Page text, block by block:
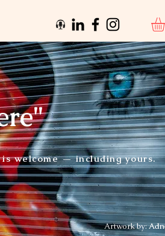
welcome — including yours.
Artwork by: